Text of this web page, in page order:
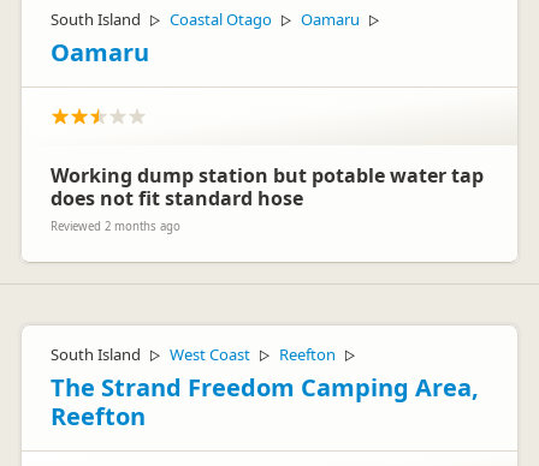
South Island ▷ Coastal Otago ▷ Oamaru ▷
Oamaru
Working dump station but potable water tap
does not fit standard hose
Reviewed 2 months ago
South Island ▷ West Coast ▷ Reefton ▷
The Strand Freedom Camping Area,
Reefton